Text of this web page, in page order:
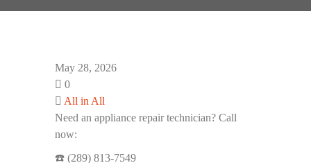
May 28, 2026
0
All in All
Need an appliance repair technician? Call
now:
☎️ (289) 813-7549